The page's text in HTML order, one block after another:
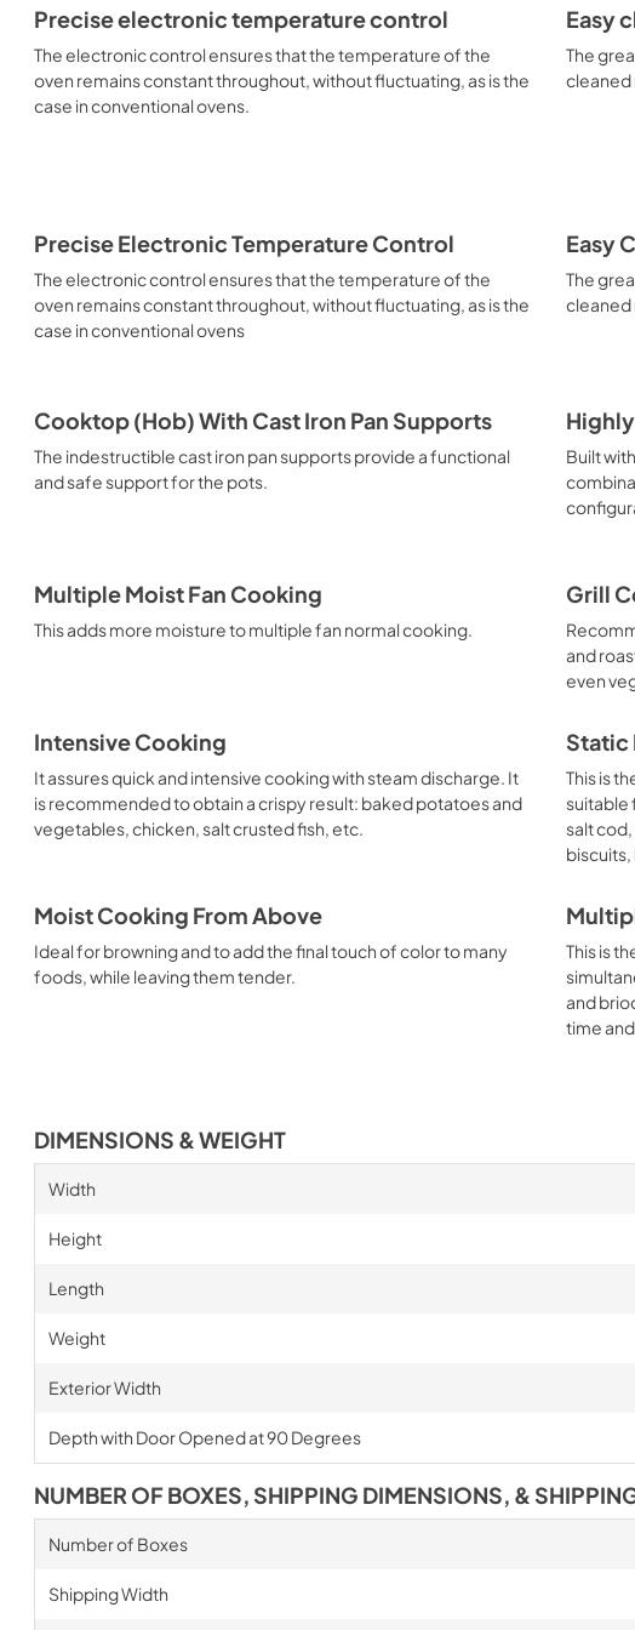
Precise electronic temperature control
The electronic control ensures that the temperature of the
oven remains constant throughout, without fluctuating, as is the
case in conventional ovens.
Easy
The
cleaned
Precise Electronic Temperature Control
The electronic control ensures that the temperature of the
oven remains constant throughout, without fluctuating, as is the
case in conventional ovens
Easy
The
cleaned
Cooktop (Hob) With Cast Iron Pan Supports
The indestructible cast iron pan supports provide a functional
and safe support for the pots.
Built
Multiple Moist Fan Cooking
This adds more moisture to multiple fan normal cooking.
Grill
and
even
Intensive Cooking
It assures quick and intensive cooking with steam discharge. It
is recommended to obtain a crispy result: baked potatoes and
vegetables, chicken, salt crusted fish, etc.
Static
This is
suitable
salt
Moist Cooking From Above
Ideal for browning and to add the final touch of color to many
foods, while leaving them tender.
This is
and
time
DIMENSIONS & WEIGHT
Width
Height
Length
Weight
Exterior Width
Depth with Door Opened at 90 Degrees
NUMBER OF BOXES, SHIPPING DIMENSIONS, &
Number of Boxes
Shipping Width